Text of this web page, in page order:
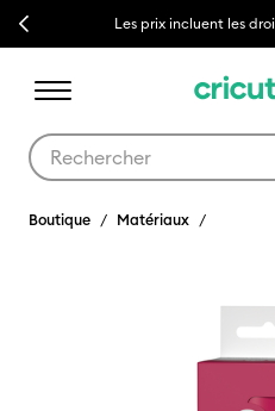
Previous Les prix incluent les
Boutique Matériaux